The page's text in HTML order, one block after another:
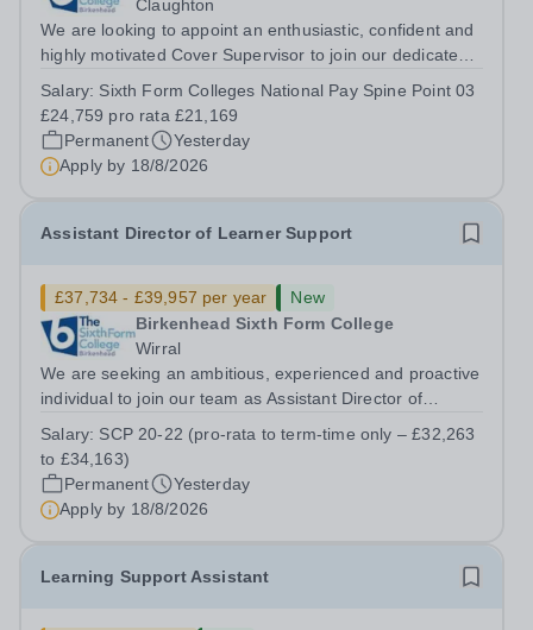
Claughton
We are looking to appoint an enthusiastic, confident and
highly motivated Cover Supervisor to join our dedicated
enjoys working with young people and wants to play a
key role in maintaining...
Salary: Sixth Form Colleges National Pay Spine Point 03
£24,759 pro rata £21,169
Permanent
Yesterday
Apply by 18/8/2026
Assistant Director of Learner Support
£37,734 - £39,957 per year
New
Birkenhead Sixth Form College
Wirral
We are seeking an ambitious, experienced and proactive
individual to join our team as Assistant Director of
Support, this is a key role within the College, offering the
opportunity to...
Salary: SCP 20-22 (pro-rata to term-time only – £32,263
to £34,163)
Permanent
Yesterday
Apply by 18/8/2026
Learning Support Assistant